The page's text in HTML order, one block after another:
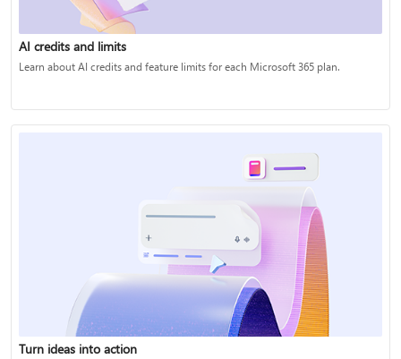
AI credits and limits
Learn about AI credits and feature limits for each Microsoft 365 plan.
Turn ideas into action